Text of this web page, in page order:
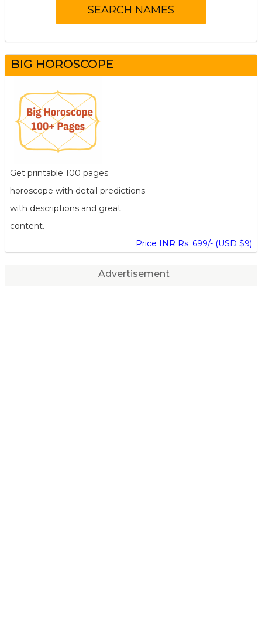
BIG HOROSCOPE
Get printable 100 pages
horoscope with detail predictions
with descriptions and great
content.
Price INR Rs. 699/- (USD $9)
Advertisement